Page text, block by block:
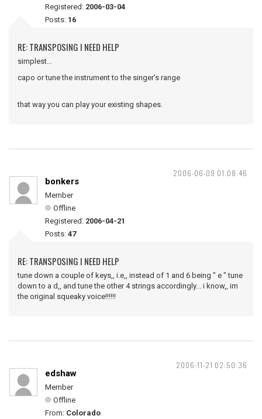
Registered: 2006-03-04
Posts: 16
RE: TRANSPOSING I NEED HELP
simplest...
capo or tune the instrument to the singer's range
that way you can play your existing shapes.
2006-06-09 01:08:46
bonkers
Member
Offline
Registered: 2006-04-21
Posts: 47
RE: TRANSPOSING I NEED HELP
tune down a couple of keys,, i.e,, instead of 1 and 6 being " e " tune
down to a d,, and tune the other 4 strings accordingly... i know,, im
the original squeaky voice!!!!!!
2006-11-21 02:50:36
edshaw
Member
Offline
From: Colorado